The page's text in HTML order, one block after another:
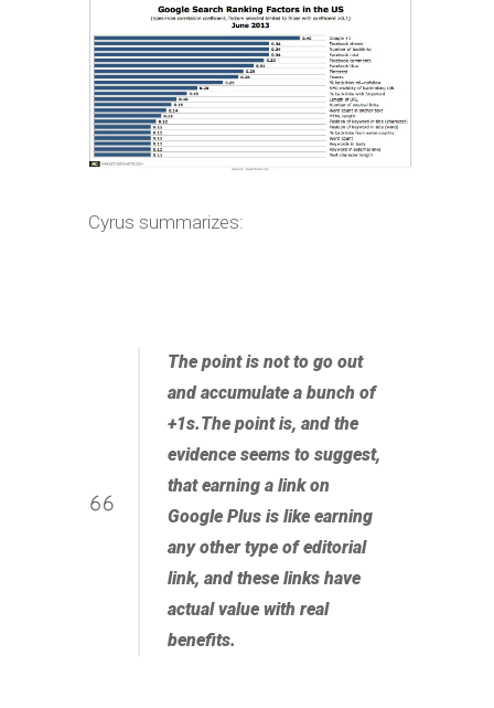
Cyrus summarizes:
The point is not to go out
and accumulate a bunch of
+1s.The point is, and the
evidence seems to suggest,
thatearning a link on
Google Plus is like earning
any other type of editorial
link, and these links have
actual value with real
benefits.